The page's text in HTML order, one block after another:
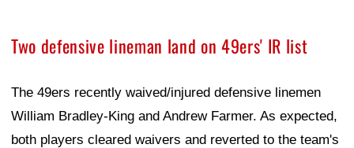
Two defensive lineman land on 49ers' IR list
The 49ers recently waived/injured defensive linemen
William Bradley-King and Andrew Farmer. As expected,
both players cleared waivers and reverted to the team's